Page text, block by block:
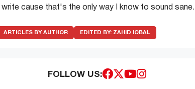
I write cause that's the only way I know to sound sane.
ARTICLES BY AUTHOR EDITED BY: ZAHID IQBAL
FOLLOW US: